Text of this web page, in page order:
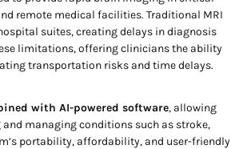
remote medical facilities. Traditional MRI
suites, creating delays in diagnosis
limitations, offering clinicians the ability
transportation risks and time delays.
with AI-powered software, allowing
managing conditions such as stroke,
portability, affordability, and user-friendly